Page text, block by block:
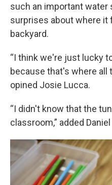
such an important water
surprises about where
backyard.
“I think we're just lucky
because that's where all
opined Josie Lucca.
“I didn't know that the
classroom,” added